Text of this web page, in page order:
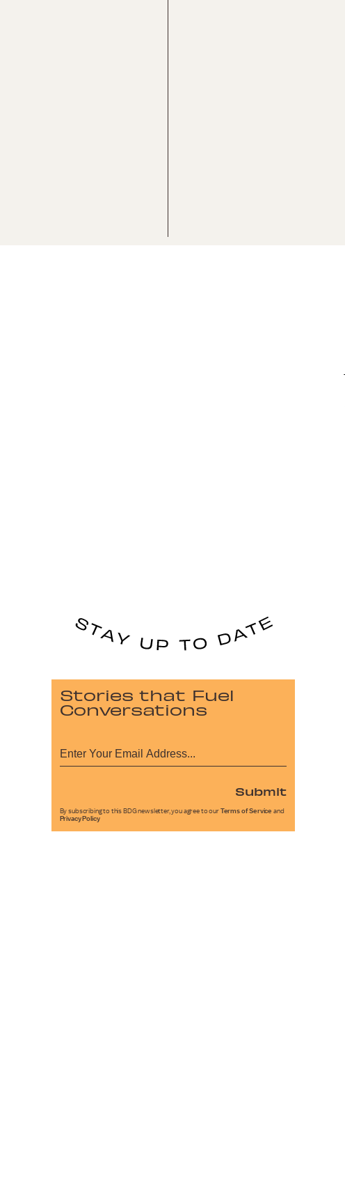
Stories that Fuel
Conversations
Submit
By subscribing to this BDG newsletter, you agree to our Terms of Service and
Privacy Policy